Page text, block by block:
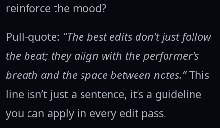
reinforce the mood?
Pull-quote: “The best edits don’t just follow
the beat; they align with the performer’s
breath and the space between notes.”This
line isn’t just a sentence, it’s a guideline
you can apply in every edit pass.